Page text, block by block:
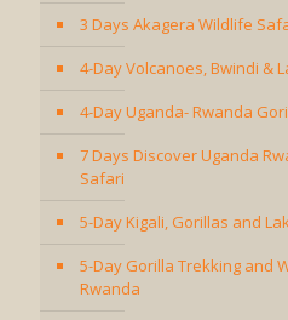
3 Days Akagera Wildlife
4-Day Volcanoes, Bwindi &
4-Day Uganda- Rwanda
7 Days Discover Uganda
Safari
5-Day Kigali, Gorillas and
5-Day Gorilla Trekking and
Rwanda